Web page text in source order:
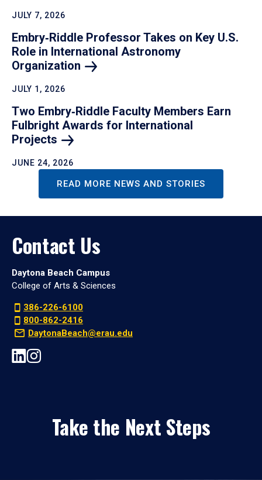
JULY 7, 2026
Embry‑Riddle Professor Takes on Key U.S.
Role in International Astronomy
Organization
JULY 1, 2026
Two Embry‑Riddle Faculty Members Earn
Fulbright Awards for International
Projects
JUNE 24, 2026
READ MORE NEWS AND STORIES
Contact Us
Daytona Beach Campus
College of Arts & Sciences
386-226-6100
800-862-2416
DaytonaBeach@erau.edu
Take the Next Steps